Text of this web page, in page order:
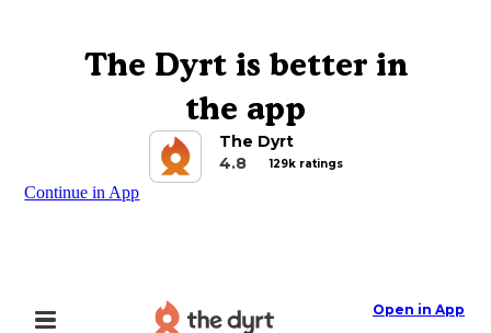
The Dyrt is better in
the app
The Dyrt
4.8
129k ratings
Continue in App
Open in App